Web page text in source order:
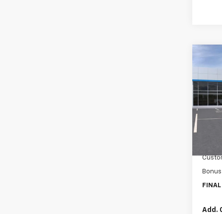
New
VIN:
FINAL
Add.